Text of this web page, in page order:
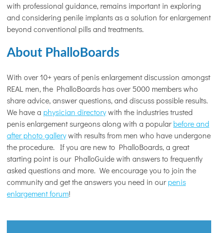
with professional guidance, remains important in exploring
and considering penile implants as a solution for enlargement
beyond conventional pills and treatments.
About PhalloBoards
With over 10+ years of penis enlargement discussion amongst
REAL men, the PhalloBoards has over 5000 members who
share advice, answer questions, and discuss possible results.
We have a physician directorywith the industries trusted
penis enlargement surgeons along with a popularbefore and
after photo gallerywith results from men who have undergone
the procedure. If you are new to PhalloBoards, a great
starting point is our PhalloGuide with answers to frequently
asked questions and more. We encourage you to join the
community and get the answers you need in ourpenis
enlargement forum!